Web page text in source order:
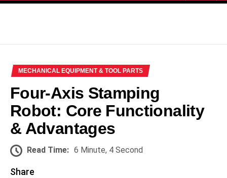
MECHANICAL EQUIPMENT & TOOL PARTS
Four-Axis Stamping
Robot: Core Functionality
& Advantages
Read Time: 6 Minute, 4 Second
Share